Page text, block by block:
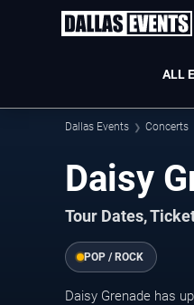
ALL
Dallas Events Concerts
Daisy
Tour Dates,
POP / ROCK
Daisy Grenade has